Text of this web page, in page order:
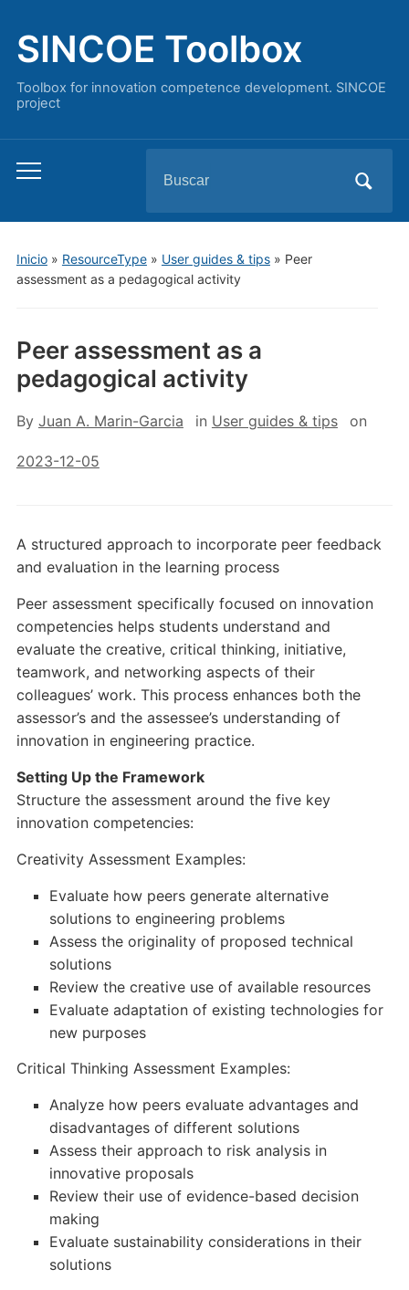
SINCOE Toolbox
Toolbox for innovation competence development. SINCOE
project
Alternar
menú
móvil
Inicio» ResourceType» User guides & tips» Peer
assessment as a pedagogical activity
Peer assessment as a
pedagogical activity
By Juan A. Marin-Garcia in User guides & tips on
2023-12-05
A structured approach to incorporate peer feedback
and evaluation in the learning process
Peer assessment specifically focused on innovation
competencies helps students understand and
evaluate the creative, critical thinking, initiative,
teamwork, and networking aspects of their
colleagues’ work. This process enhances both the
assessor’s and the assessee’s understanding of
innovation in engineering practice.
Setting Up the Framework
Structure the assessment around the five key
innovation competencies:
Creativity Assessment Examples:
Evaluate how peers generate alternative
solutions to engineering problems
Assess the originality of proposed technical
solutions
Review the creative use of available resources
Evaluate adaptation of existing technologies for
new purposes
Critical Thinking Assessment Examples:
Analyze how peers evaluate advantages and
disadvantages of different solutions
Assess their approach to risk analysis in
innovative proposals
Review their use of evidence-based decision
making
Evaluate sustainability considerations in their
solutions